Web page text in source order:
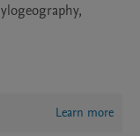
Learn more